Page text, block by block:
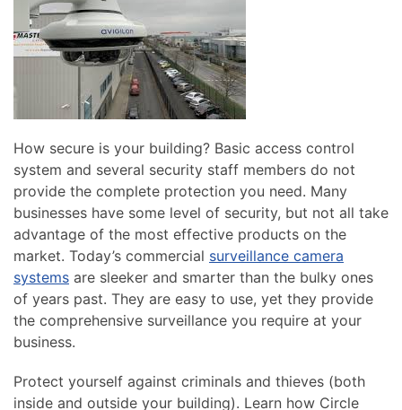
How secure is your building? Basic access control
system and several security staff members do not
provide the complete protection you need. Many
businesses have some level of security, but not all take
advantage of the most effective products on the
market. Today’s commercial surveillance camera
systems are sleeker and smarter than the bulky ones
of years past. They are easy to use, yet they provide
the comprehensive surveillance you require at your
business.
Protect yourself against criminals and thieves (both
inside and outside your building). Learn how Circle
might
have
assist
a
project.